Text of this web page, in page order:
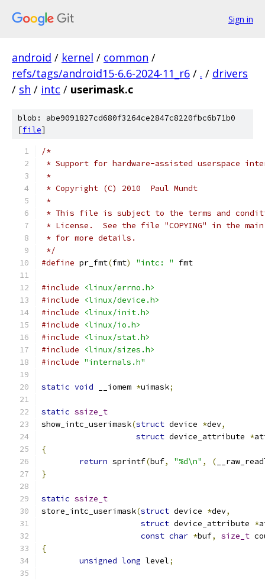
Sign in
android / kernel / common /
refs/tags/android15-6.6-2024-11_r6 / . / drivers
/ sh / intc / userimask.c
blob: abe9091827cd680f3264ce2847c8220fbc6b71b0
[file]
/*
* Support for hardware-assisted userspace
*
* Copyright (C) 2010  Paul Mundt
*
* This file is subject to the terms and
* License.  See the file "COPYING" in the
* for more details.
*/
#define pr_fmt(fmt) "intc: " fmt
#include
<linux/errno.h>
#include
<linux/device.h>
#include
<linux/init.h>
#include
<linux/io.h>
#include
<linux/stat.h>
#include
<linux/sizes.h>
#include "internals.h"
static void __iomem *uimask;
static ssize_t
show_intc_userimask(struct device *dev,
struct device_attribute *
{
return sprintf(buf, "%d\n" , (
}
static ssize_t
store_intc_userimask(struct device *dev,
struct device_attribute *
const char *buf, size_t
{
unsigned long level;